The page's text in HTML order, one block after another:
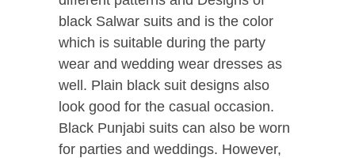
black Salwar suits and is the color
which is suitable during the party
wear and wedding wear dresses as
well. Plain black suit designs also
look good for the casual occasion.
Black Punjabi suits can also be worn
for parties and weddings. However,